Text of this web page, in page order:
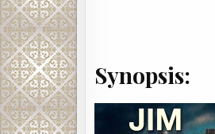
Synopsis: